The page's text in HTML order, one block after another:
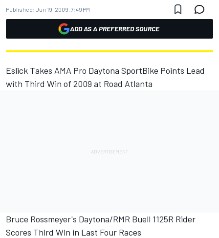
Published: Jun 19, 2009, 7:49 PM
ADD AS A PREFERRED SOURCE
Eslick Takes AMA Pro Daytona SportBike Points Lead
with Third Win of 2009 at Road Atlanta
Bruce Rossmeyer's Daytona/RMR Buell 1125R Rider
Scores Third Win in Last Four Races